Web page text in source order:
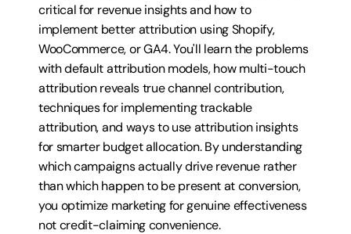
critical for revenue insights and how to
implement better attribution using Shopify,
WooCommerce, or GA4. You'll learn the problems
with default attribution models, how multi-touch
attribution reveals true channel contribution,
techniques for implementing trackable
attribution, and ways to use attribution insights
for smarter budget allocation. By understanding
which campaigns actually drive revenue rather
than which happen to be present at conversion,
you optimize marketing for genuine effectiveness
not credit-claiming convenience.